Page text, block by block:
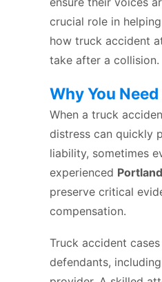
crucial role in
how truck accident
take after a collision.
Why You
When a truck
distress can quickly
liability, sometimes
experienced
preserve critical
compensation.
Truck accident
defendants,